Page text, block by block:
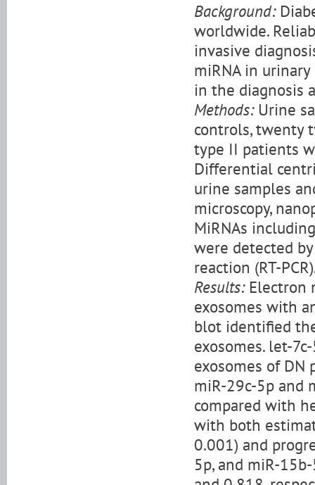
Background:
worldwide.
invasive
miRNA in
in the diagnosis
Methods:Urine
controls, twenty
type II patients
Differential
urine samples
microscopy,
MiRNAs
were detected
reaction (RT-
Results:Electron
exosomes with
blot identified
exosomes. let-
exosomes of
miR-29c-5p and
compared with
with both
0.001) and
5p, and miR-